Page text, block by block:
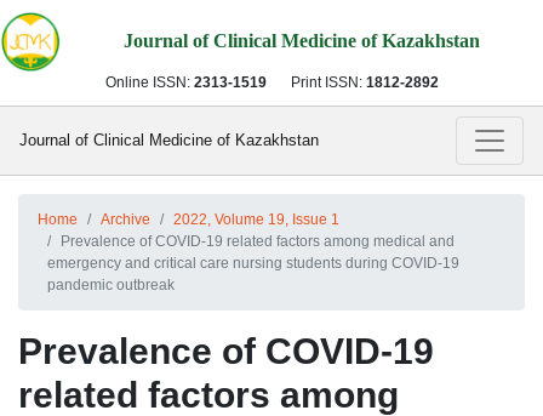
Journal of Clinical Medicine of Kazakhstan
Online ISSN: 2313-1519 Print ISSN: 1812-2892
Journal of Clinical Medicine of Kazakhstan
Home Archive
2022, Volume 19, Issue 1
Prevalence of COVID-19 related factors among medical and
emergency and critical care nursing students during COVID-19
pandemic outbreak
Prevalence of COVID-19
related factors among